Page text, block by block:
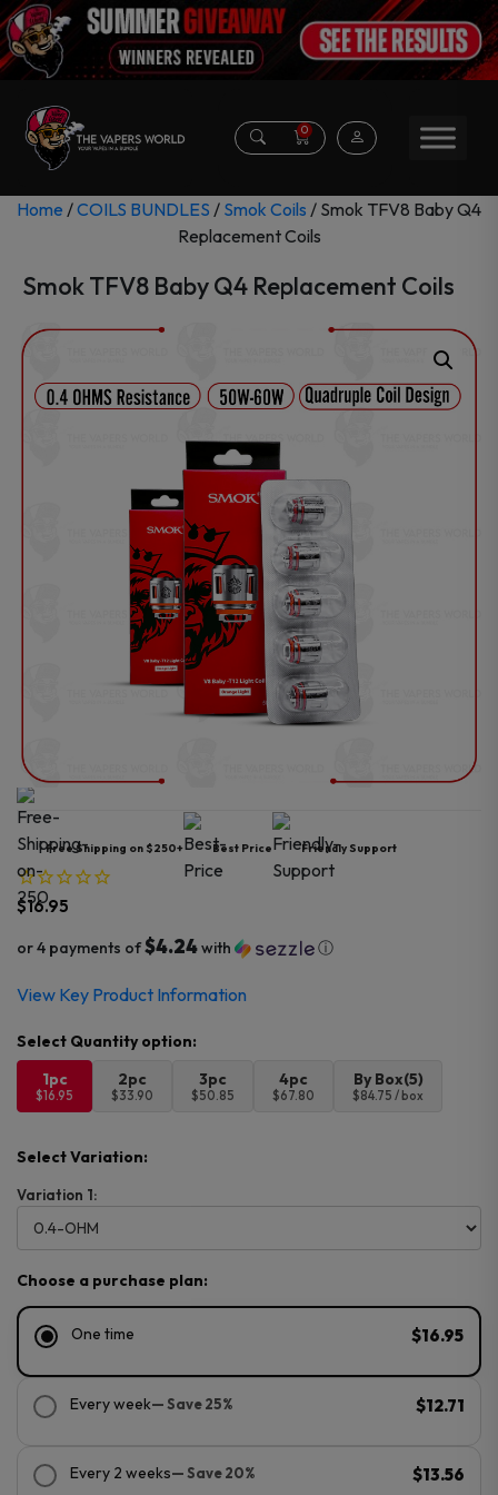
0
Home /COILS BUNDLES / Smok Coils / Smok TFV8 Baby Q4
Replacement Coils
Smok TFV8 Baby Q4 Replacement Coils
Free Shipping on $250+ Best Price Friendly Support
$16.95
or 4 payments of$4.24with ⓘ
View Key Product Information
1pc
$16.95
2pc
$33.90
3pc
$50.85
4pc
$67.80
By Box(5)
$84.75 / box
Select Variation:
Variation 1:
Choose a purchase plan:
One time $16.95
Every week— Save 25% $12.71
Every 2 weeks— Save 20% $13.56